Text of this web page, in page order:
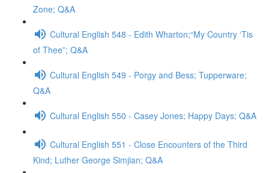
Zone; Q&A
Cultural English 548 - Edith Wharton;“My Country ‘Tis
of Thee”; Q&A
Cultural English 549 - Porgy and Bess; Tupperware;
Q&A
Cultural English 550 - Casey Jones; Happy Days; Q&A
Cultural English 551 - Close Encounters of the Third
Kind; Luther George Simjian; Q&A